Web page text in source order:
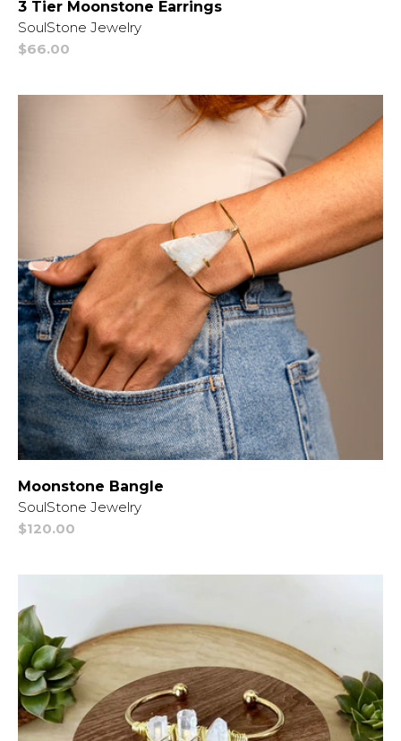
3 Tier Moonstone Earrings
Vendor:
SoulStone Jewelry
Regular
$66.00
Moonstone Bangle
Vendor:
SoulStone Jewelry
Regular
$120.00